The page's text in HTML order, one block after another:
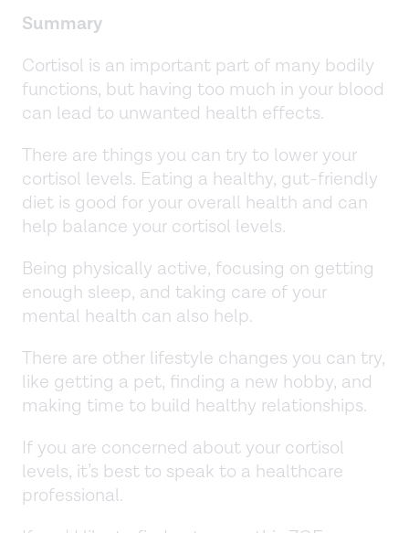
Summary
Cortisol is an important part of many bodily
functions, but having too much in your blood
can lead to unwanted health effects.
There are things you can try to lower your
cortisol levels. Eating a healthy, gut-friendly
diet is good for your overall health and can
help balance your cortisol levels.
Being physically active, focusing on getting
enough sleep, and taking care of your
mental health can also help.
There are other lifestyle changes you can try,
like getting a pet, finding a new hobby, and
making time to build healthy relationships.
If you are concerned about your cortisol
levels, it’s best to speak to a healthcare
professional.